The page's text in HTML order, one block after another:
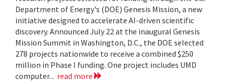
Department of Energy's (DOE) Genesis Mission, a new
initiative designed to accelerate AI-driven scientific
discovery. Announced July 22 at the inaugural Genesis
Mission Summit in Washington, D.C., the DOE selected
278 projects nationwide to receive a combined $250
million in Phase I funding. One project includes UMD
computer... read more